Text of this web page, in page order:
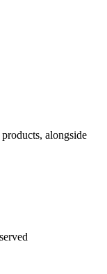
alongside